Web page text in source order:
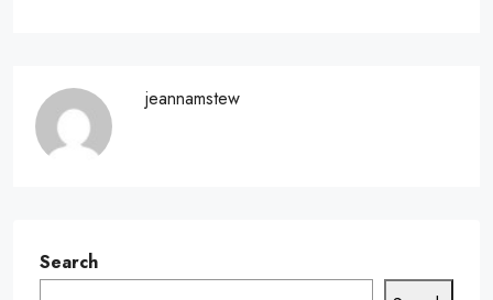
jeannamstew
Search